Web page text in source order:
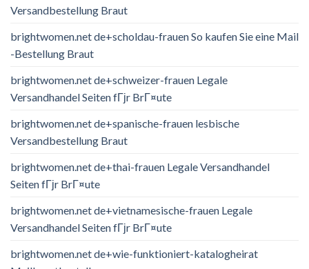
Versandbestellung Braut
brightwomen.net de+scholdau-frauen So kaufen Sie eine Mail
-Bestellung Braut
brightwomen.net de+schweizer-frauen Legale
Versandhandel Seiten fГјr BrГ¤ute
brightwomen.net de+spanische-frauen lesbische
Versandbestellung Braut
brightwomen.net de+thai-frauen Legale Versandhandel
Seiten fГјr BrГ¤ute
brightwomen.net de+vietnamesische-frauen Legale
Versandhandel Seiten fГјr BrГ¤ute
brightwomen.net de+wie-funktioniert-katalogheirat